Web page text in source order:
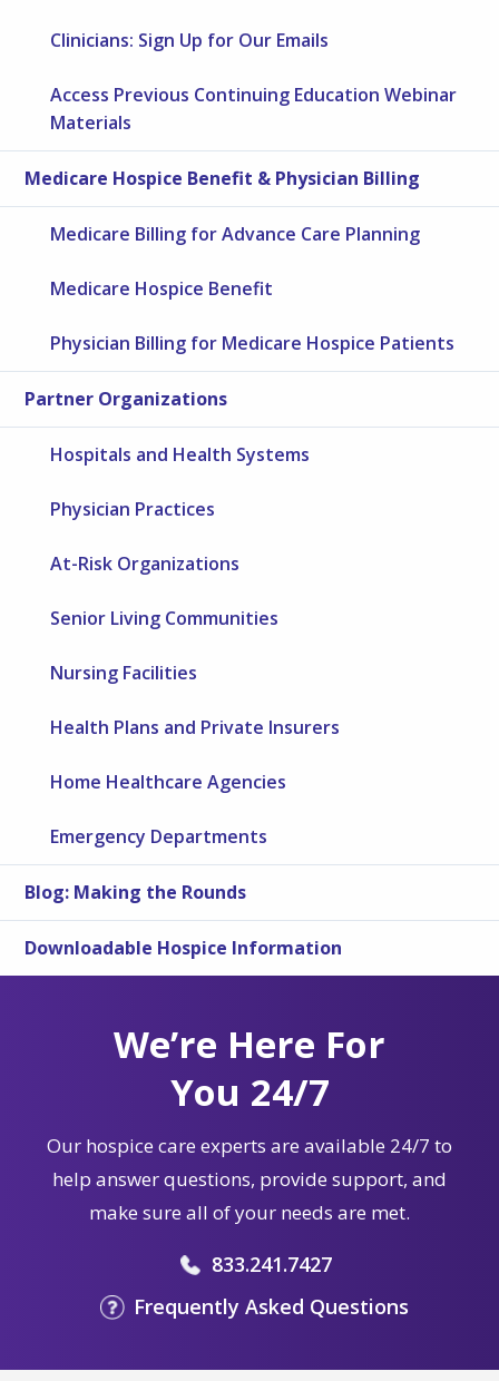
Clinicians: Sign Up for Our Emails
Access Previous Continuing Education Webinar
Materials
Medicare Hospice Benefit & Physician Billing
Medicare Billing for Advance Care Planning
Medicare Hospice Benefit
Physician Billing for Medicare Hospice Patients
Partner Organizations
Hospitals and Health Systems
Physician Practices
At-Risk Organizations
Senior Living Communities
Nursing Facilities
Health Plans and Private Insurers
Home Healthcare Agencies
Emergency Departments
Blog: Making the Rounds
Downloadable Hospice Information
We’re Here For
You 24/7
Our hospice care experts are available 24/7 to
help answer questions, provide support, and
make sure all of your needs are met.
833.241.7427
Frequently Asked Questions